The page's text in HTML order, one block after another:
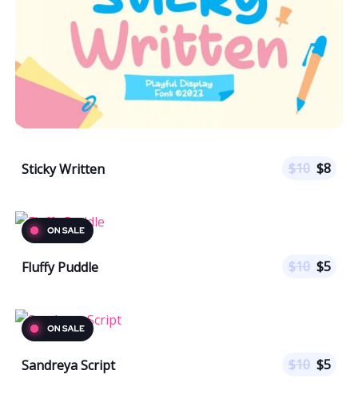
Sticky Written $10 $8
Fluffy Puddle $10 $5
Sandreya Script $10 $5